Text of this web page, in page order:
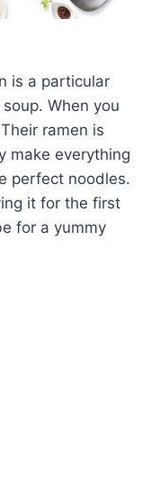
is a particular
When you
ramen is
make everything
perfect noodles.
it for the first
for a yummy